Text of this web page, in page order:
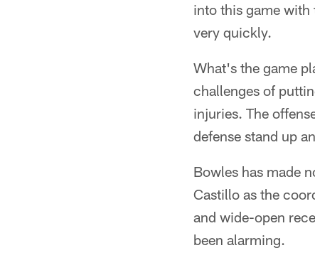
into this game
very quickly.
What's the game
challenges of
injuries. The
defense stand up
Bowles has made
Castillo as the
and wide-open
been alarming.